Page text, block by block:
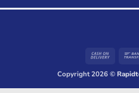
Cash
Delivery
Copyright 2026 ©